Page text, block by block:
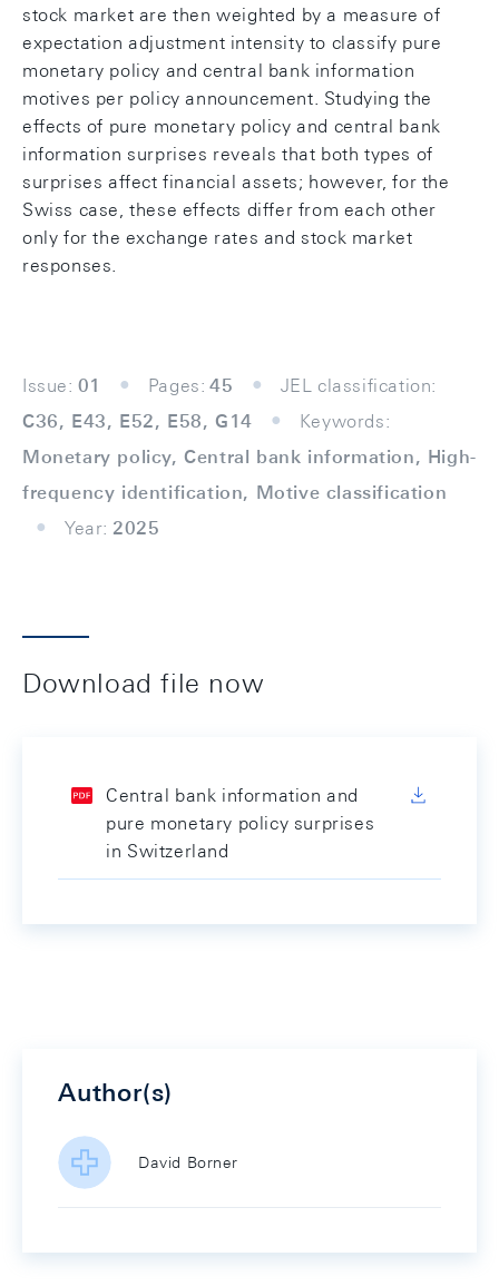
stock market are then weighted by a measure of
expectation adjustment intensity to classify pure
monetary policy and central bank information
motives per policy announcement. Studying the
effects of pure monetary policy and central bank
information surprises reveals that both types of
surprises affect financial assets; however, for the
Swiss case, these effects differ from each other
only for the exchange rates and stock market
responses.
Issue: 01 Pages: 45
JEL classification:
C36, E43, E52, E58, G14
Keywords:
Monetary policy, Central bank information, High-
frequency identification, Motive classification
Year: 2025
Download file now
Central bank information and
pure monetary policy surprises
in Switzerland
Author(s)
David Borner